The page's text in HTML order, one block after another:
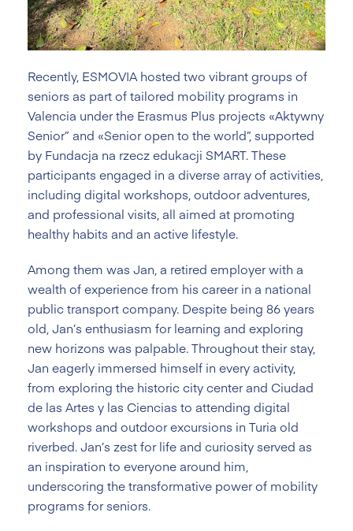
Recently, ESMOVIA hosted two vibrant groups of
seniors as part of tailored mobility programs in
Valencia under the Erasmus Plus projects «Aktywny
Senior” and «Senior open to the world”, supported
by Fundacja na rzecz edukacji SMART. These
participants engaged in a diverse array of activities,
including digital workshops, outdoor adventures,
and professional visits, all aimed at promoting
healthy habits and an active lifestyle.
Among them was Jan, a retired employer with a
wealth of experience from his career in a national
public transport company. Despite being 86 years
old, Jan’s enthusiasm for learning and exploring
new horizons was palpable. Throughout their stay,
Jan eagerly immersed himself in every activity,
from exploring the historic city center and Ciudad
de las Artes y las Ciencias to attending digital
workshops and outdoor excursions in Turia old
riverbed. Jan’s zest for life and curiosity served as
an inspiration to everyone around him,
underscoring the transformative power of mobility
programs for seniors.